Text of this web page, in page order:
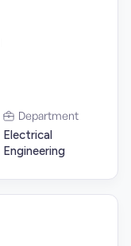
Department
Electrical
Engineering